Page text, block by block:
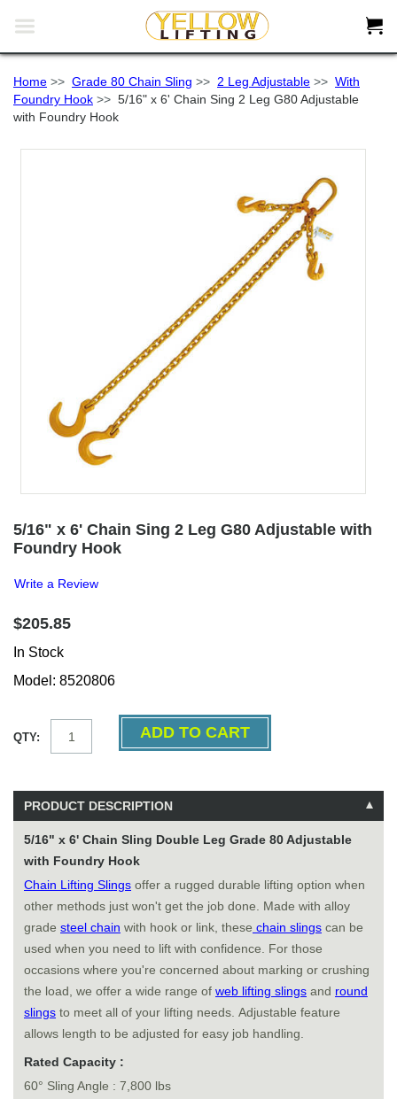
 
Home >> Grade 80 Chain Sling >> 2 Leg Adjustable >> With
Foundry Hook >> 5/16" x 6' Chain Sing 2 Leg G80 Adjustable
with Foundry Hook
5/16" x 6' Chain Sing 2 Leg G80 Adjustable with
Foundry Hook
Write a Review
$205.85
In Stock
Model: 8520806
QTY:
PRODUCT DESCRIPTION
5/16" x 6' Chain Sling Double Leg Grade 80 Adjustable
with Foundry Hook
Chain Lifting Slings offer a rugged durable lifting option when
other methods just won't get the job done. Made with alloy
grade steel chain with hook or link, these chain slings can be
used when you need to lift with confidence. For those
occasions where you're concerned about marking or crushing
the load, we offer a wide range of web lifting slings and round
slings to meet all of your lifting needs. Adjustable feature
allows length to be adjusted for easy job handling.
Rated Capacity :
60° Sling Angle : 7,800 lbs